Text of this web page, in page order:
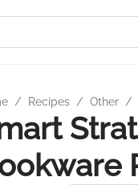
/ Recipes / Other /